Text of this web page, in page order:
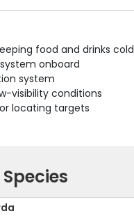
food and drinks cold
onboard
system
visibility conditions
locating targets